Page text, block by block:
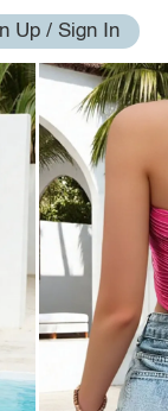
Up / Sign In